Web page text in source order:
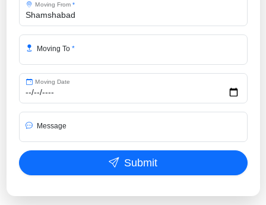
Moving From *
Moving To *
Moving Date
Message
Submit